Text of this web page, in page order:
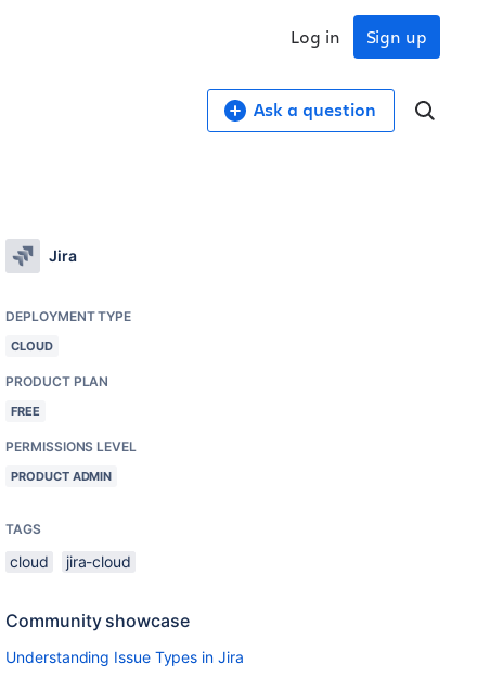
Sign up
Log in
Ask a question
Jira
DEPLOYMENT TYPE
CLOUD
PRODUCT PLAN
FREE
PERMISSIONS LEVEL
PRODUCT ADMIN
TAGS
cloud jira-cloud
Community showcase
Understanding Issue Types in Jira